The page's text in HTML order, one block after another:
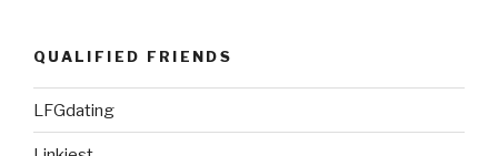
QUALIFIED FRIENDS
LFGdating